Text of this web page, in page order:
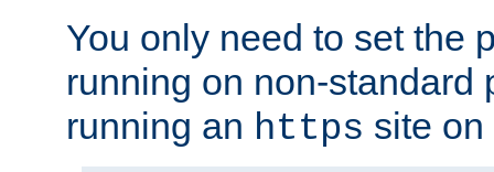
You only need to set the
running on non-standard
running an https site